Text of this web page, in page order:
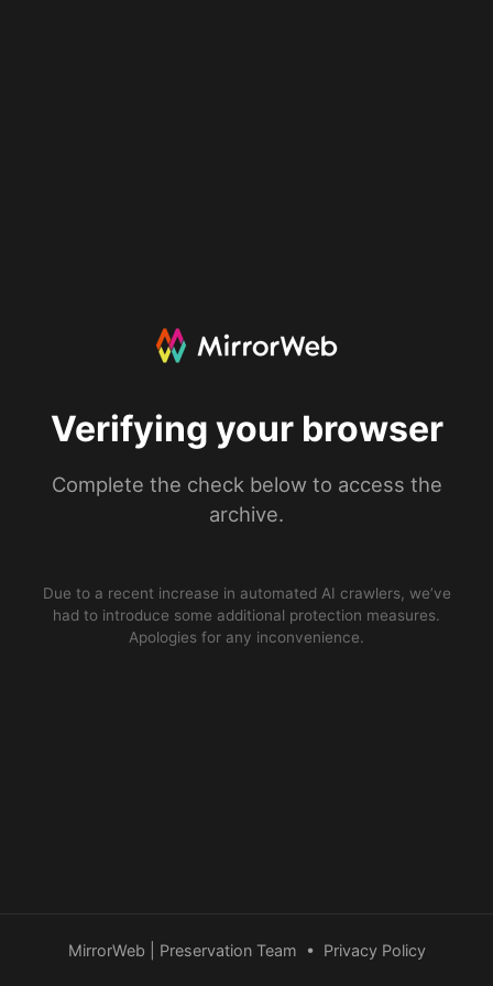
Verifying your browser
Complete the check below to access the
archive.
Due to a recent increase in automated AI crawlers, we’ve
had to introduce some additional protection measures.
Apologies for any inconvenience.
MirrorWeb | Preservation Team • Privacy Policy